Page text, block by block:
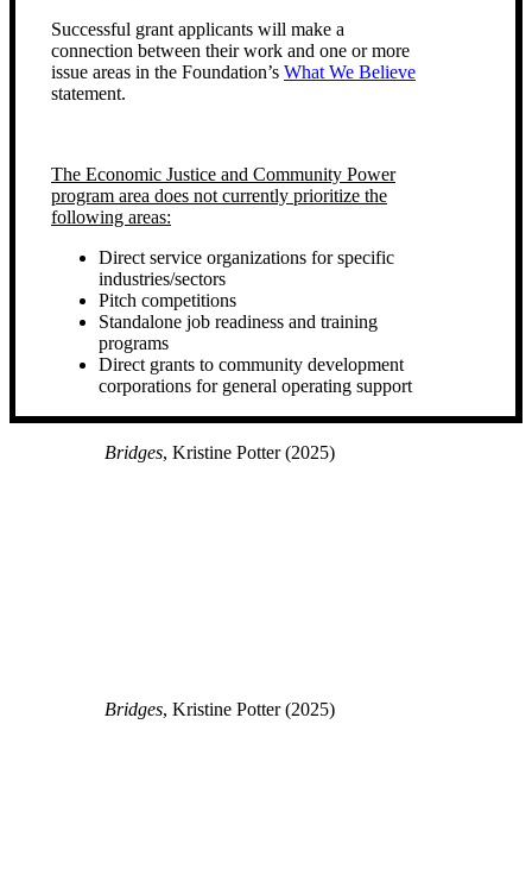
Successful grant applicants will make a
connection between their work and one or more
issue areas in the Foundation’s What We Believe
statement.
The Economic Justice and Community Power
program area does not currently prioritize the
following areas:
Direct service organizations for specific
industries/sectors
Pitch competitions
Standalone job readiness and training
programs
Direct grants to community development
corporations for general operating support
Bridges, Kristine Potter (2025)
Bridges, Kristine Potter (2025)